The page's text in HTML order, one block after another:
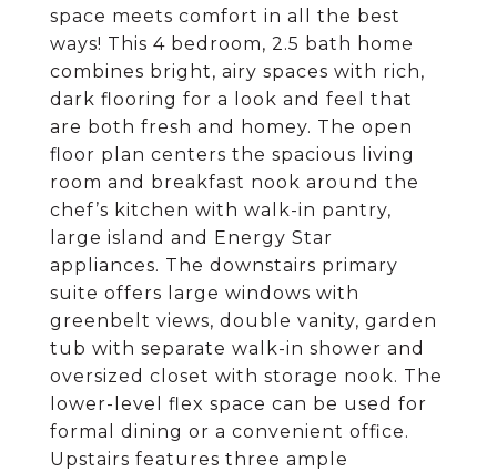
space meets comfort in all the best
ways! This 4 bedroom, 2.5 bath home
combines bright, airy spaces with rich,
dark flooring for a look and feel that
are both fresh and homey. The open
floor plan centers the spacious living
room and breakfast nook around the
chef’s kitchen with walk-in pantry,
large island and Energy Star
appliances. The downstairs primary
suite offers large windows with
greenbelt views, double vanity, garden
tub with separate walk-in shower and
oversized closet with storage nook. The
lower-level flex space can be used for
formal dining or a convenient office.
Upstairs features three ample